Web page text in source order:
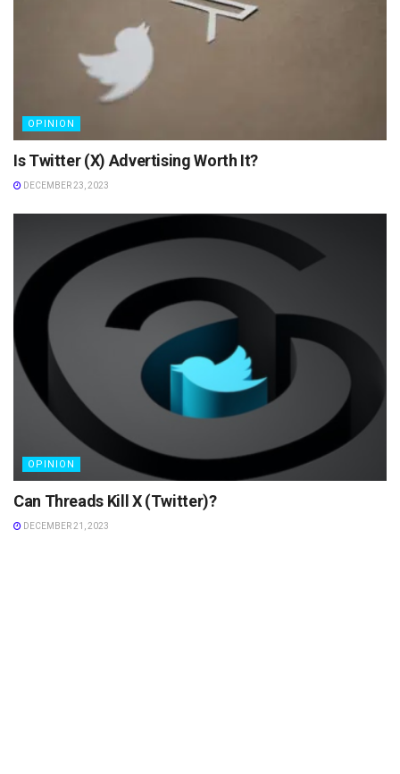
OPINION
Is Twitter (X) Advertising Worth It?
DECEMBER 23, 2023
OPINION
Can Threads Kill X (Twitter)?
DECEMBER 21, 2023